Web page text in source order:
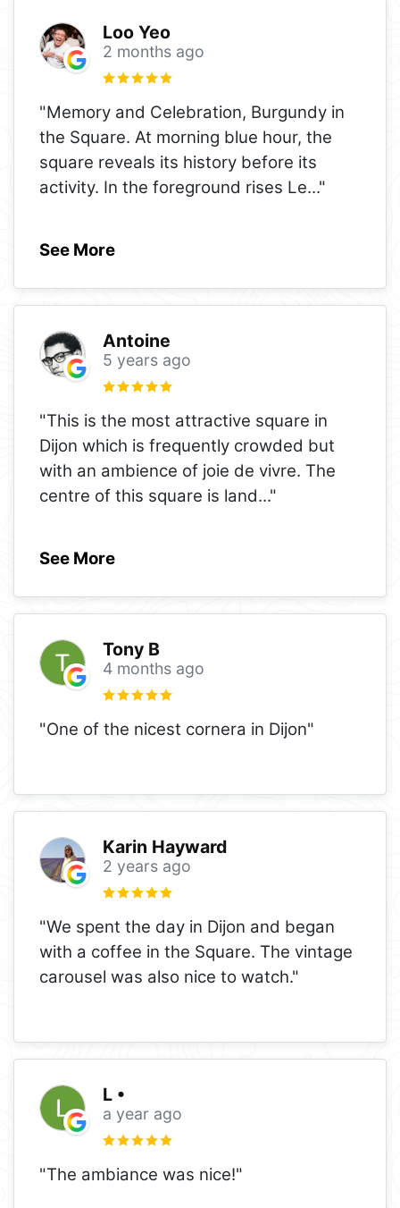
Loo Yeo
2 months ago
"Memory and Celebration, Burgundy in
the Square. At morning blue hour, the
square reveals its history before its
activity. In the foreground rises Le..."
See More
Antoine
5 years ago
"This is the most attractive square in
Dijon which is frequently crowded but
with an ambience of joie de vivre. The
centre of this square is land..."
See More
Tony B
4 months ago
"One of the nicest cornera in Dijon"
Karin Hayward
2 years ago
"We spent the day in Dijon and began
with a coffee in the Square. The vintage
carousel was also nice to watch."
L •
a year ago
"The ambiance was nice!"